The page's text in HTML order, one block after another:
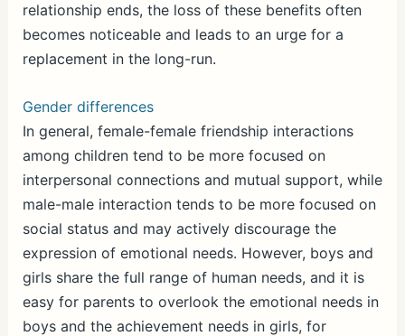
relationship ends, the loss of these benefits often
becomes noticeable and leads to an urge for a
replacement in the long-run.
Gender differences
In general, female-female friendship interactions
among children tend to be more focused on
interpersonal connections and mutual support, while
male-male interaction tends to be more focused on
social status and may actively discourage the
expression of emotional needs. However, boys and
girls share the full range of human needs, and it is
easy for parents to overlook the emotional needs in
boys and the achievement needs in girls, for